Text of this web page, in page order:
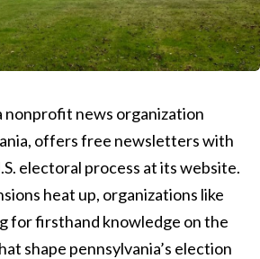
nonprofit news organization
offers free newsletters with
electoral process at its website.
heat up, organizations like
for firsthand knowledge on the
shape pennsylvania’s election